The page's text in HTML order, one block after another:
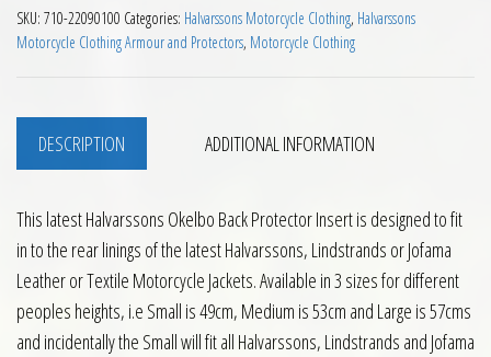
SKU: 710-22090100 Categories: Halvarssons Motorcycle Clothing, Halvarssons
Motorcycle Clothing Armour and Protectors, Motorcycle Clothing
DESCRIPTION ADDITIONAL INFORMATION
This latest Halvarssons Okelbo Back Protector Insert is designed to fit
in to the rear linings of the latest Halvarssons, Lindstrands or Jofama
Leather or Textile Motorcycle Jackets. Available in 3 sizes for different
peoples heights, i.e Small is 49cm, Medium is 53cm and Large is 57cms
and incidentally the Small will fit all Halvarssons, Lindstrands and Jofama